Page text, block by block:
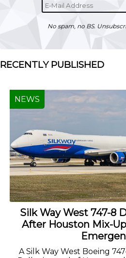
No spam, no BS.
RECENTLY PUBLISHED
Silk Way West 747-8
After Houston Mix-
A Silk Way West Boeing
NEWS